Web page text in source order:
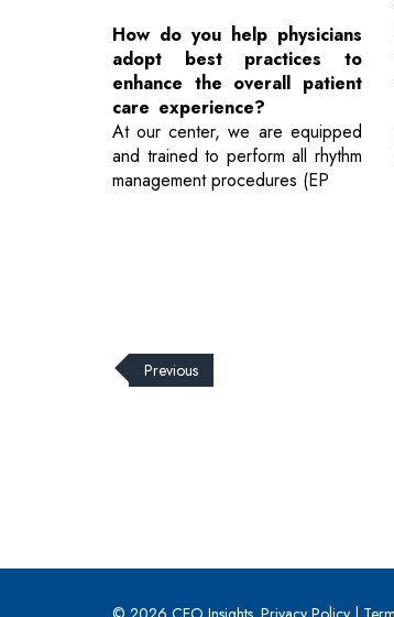
How do you help physicians
adopt best practices to
enhance the overall patient
care experience?
At our center, we are equipped
and trained to perform all rhythm
management procedures (EP
© 2026 CEO Insights.